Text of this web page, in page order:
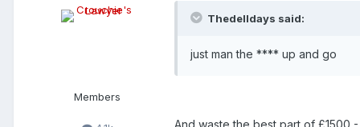
Members
Thedelldays said:
just man the **** up and go
And waste the best part of £1500